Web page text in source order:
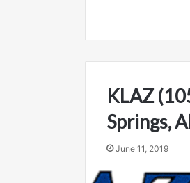
KLAZ
Springs,
June 11, 2019